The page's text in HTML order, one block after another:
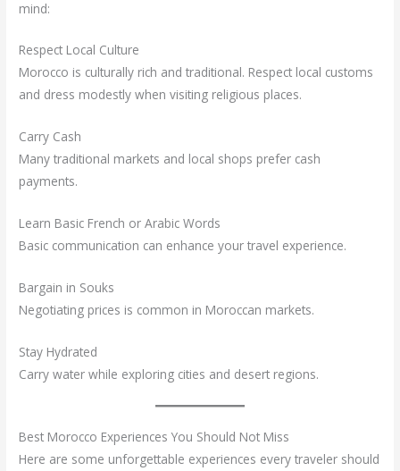
mind:
Respect Local Culture
Morocco is culturally rich and traditional. Respect local customs
and dress modestly when visiting religious places.
Carry Cash
Many traditional markets and local shops prefer cash
payments.
Learn Basic French or Arabic Words
Basic communication can enhance your travel experience.
Bargain in Souks
Negotiating prices is common in Moroccan markets.
Stay Hydrated
Carry water while exploring cities and desert regions.
Best Morocco Experiences You Should Not Miss
Here are some unforgettable experiences every traveler should